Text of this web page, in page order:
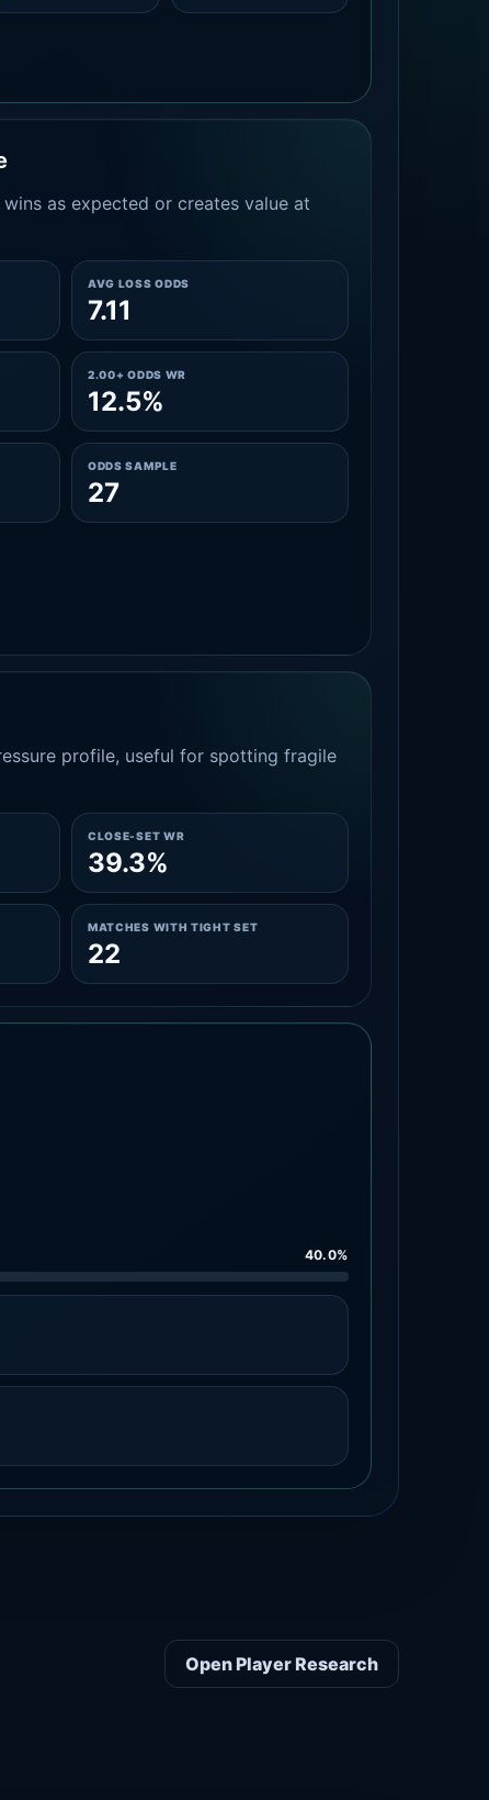
as expected or creates value at
AVG LOSS ODDS
7.11
2.00+ ODDS WR
12.5%
ODDS SAMPLE
27
profile, useful for spotting fragile
CLOSE-SET WR
39.3%
MATCHES WITH TIGHT SET
22
40.0%
Open Player Research